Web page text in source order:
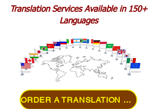
Translation Services Available in 150+
Languages
ORDER A TRANSLATION ONLINE